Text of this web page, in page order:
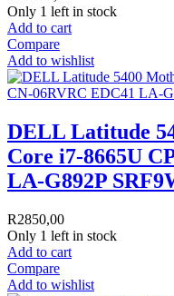
Only 1 left in stock
Add to cart
Compare
Add to wishlist
DELL Latitude
Core i7-8665U
LA-G892P
R2850,00
Only 1 left in stock
Add to cart
Compare
Add to wishlist